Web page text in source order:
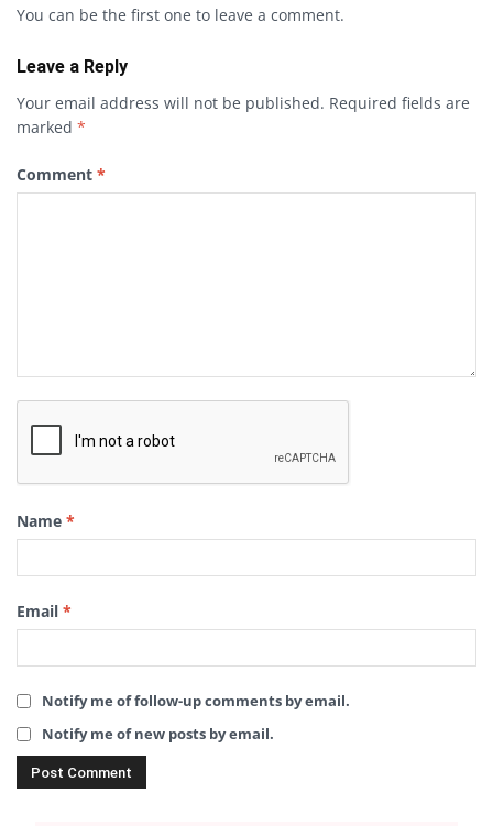
You can be the first one to leave a comment.
Leave a Reply
Your email address will not be published. Required fields are
marked *
Comment *
Name *
Email *
Notify me of follow-up comments by email.
Notify me of new posts by email.